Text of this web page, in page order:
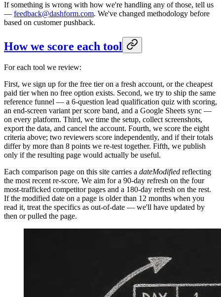
If something is wrong with how we're handling any of those, tell us
— feedback@dashform.com. We've changed methodology before
based on customer pushback.
How we score each tool
For each tool we review:
First, we sign up for the free tier on a fresh account, or the cheapest
paid tier when no free option exists. Second, we try to ship the same
reference funnel — a 6-question lead qualification quiz with scoring,
an end-screen variant per score band, and a Google Sheets sync —
on every platform. Third, we time the setup, collect screenshots,
export the data, and cancel the account. Fourth, we score the eight
criteria above; two reviewers score independently, and if their totals
differ by more than 8 points we re-test together. Fifth, we publish
only if the resulting page would actually be useful.
Each comparison page on this site carries a dateModified reflecting
the most recent re-score. We aim for a 90-day refresh on the four
most-trafficked competitor pages and a 180-day refresh on the rest.
If the modified date on a page is older than 12 months when you
read it, treat the specifics as out-of-date — we'll have updated by
then or pulled the page.